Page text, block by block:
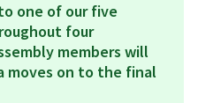
one of our five
four
members will
moves on to the final